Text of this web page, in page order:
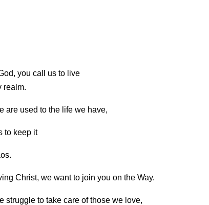
you call us to live
realm.
used to the life we have,
to keep it
we want to join you on the Way.
to take care of those we love,